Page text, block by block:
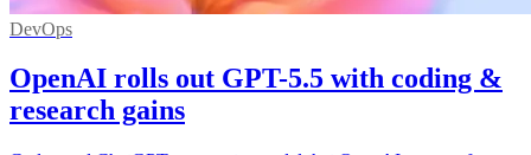
DevOps
OpenAI rolls out GPT-5.5 with coding &
research gains